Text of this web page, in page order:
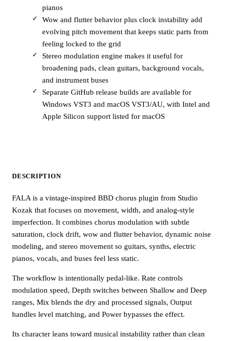
pianos
Wow and flutter behavior plus clock instability add
evolving pitch movement that keeps static parts from
feeling locked to the grid
Stereo modulation engine makes it useful for
broadening pads, clean guitars, background vocals,
and instrument buses
Separate GitHub release builds are available for
Windows VST3 and macOS VST3/AU, with Intel and
Apple Silicon support listed for macOS
DESCRIPTION
FALA is a vintage-inspired BBD chorus plugin from Studio
Kozak that focuses on movement, width, and analog-style
imperfection. It combines chorus modulation with subtle
saturation, clock drift, wow and flutter behavior, dynamic noise
modeling, and stereo movement so guitars, synths, electric
pianos, vocals, and buses feel less static.
The workflow is intentionally pedal-like. Rate controls
modulation speed, Depth switches between Shallow and Deep
ranges, Mix blends the dry and processed signals, Output
handles level matching, and Power bypasses the effect.
Its character leans toward musical instability rather than clean